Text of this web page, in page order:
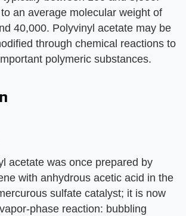
an average molecular weight of
40,000. Polyvinyl acetate may be
through chemical reactions to
polymeric substances.
acetate was once prepared by
with anhydrous acetic acid in the
sulfate catalyst; it is now
phase reaction: bubbling